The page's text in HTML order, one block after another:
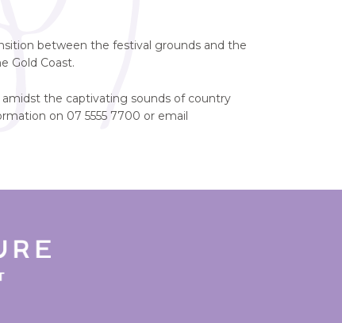
between the festival grounds and the
Gold Coast.
the captivating sounds of country
on 07 5555 7700 or email